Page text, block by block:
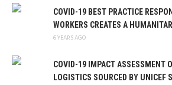
COVID-19 BEST PRACTICE
WORKERS CREATES A
6 YEARS AGO
COVID-19 IMPACT ASSESSMENT
LOGISTICS SOURCED BY UNICEF